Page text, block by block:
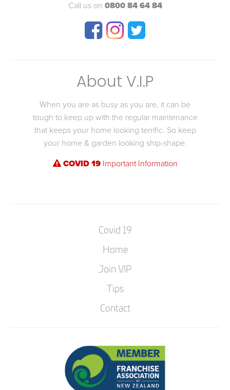
Call us on 0800 84 64 84
About V.I.P
When you are as busy as you are, it can be
tough to keep up with the regular maintenance
that keeps your home looking terrific. So keep
your home & garden looking ship-shape.
COVID 19Important Information
Covid 19
Home
Join VIP
Tips
Contact